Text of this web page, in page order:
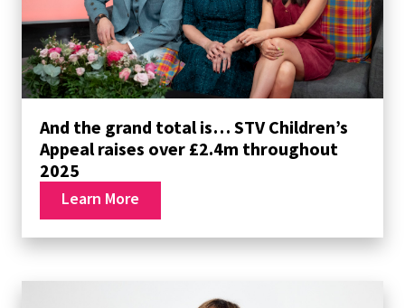
And the grand total is… STV Children’s
Appeal raises over £2.4m throughout
2025
Learn More